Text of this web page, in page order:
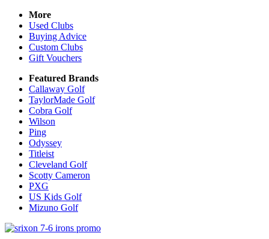
More
Used Clubs
Buying Advice
Custom Clubs
Gift Vouchers
Featured Brands
Callaway Golf
TaylorMade Golf
Cobra Golf
Wilson
Ping
Odyssey
Titleist
Cleveland Golf
Scotty Cameron
PXG
US Kids Golf
Mizuno Golf